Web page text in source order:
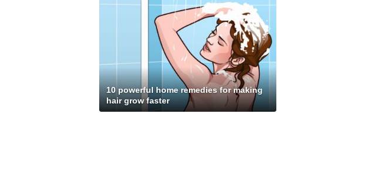
10 powerful home remedies for making
hair grow faster